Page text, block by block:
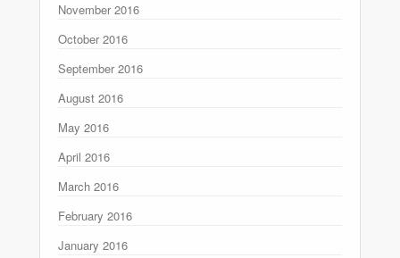
November 2016
October 2016
September 2016
August 2016
May 2016
April 2016
March 2016
February 2016
January 2016